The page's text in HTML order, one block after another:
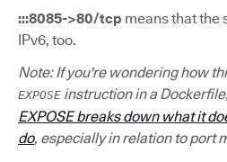
:::8085->80/tcp means that the
IPv6, too.
Note: If you're wondering how
EXPOSE instruction in a Dockerfile,
EXPOSE breaks down what it
do, especially in relation to port